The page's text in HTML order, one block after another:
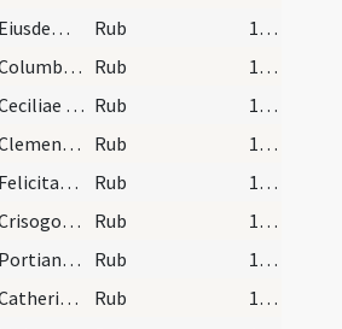
Eiusdem Patrocli confes. IX. lec. Rub
17 (a3r)
Columbani abbatis. Com. Rub
17 (a3r)
Ceciliae virginis. IX. lec. Rub
17 (a3r)
Clementis papa et martyris. Semid. Rub
17 (a3r)
Felicitatis virginis. Com. Rub
17 (a3r)
Crisogoni. III. lec. Rub
17 (a3r)
Portiani abbatis. Commemoratio. Rub
17 (a3r)
Catherinae virginis et martyris. Duplex. Rub
17 (a3r)